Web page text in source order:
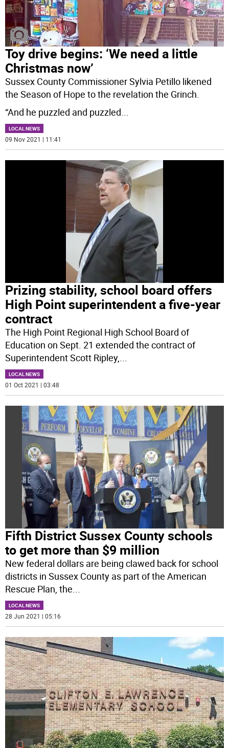
Toy drive begins: ‘We need a little
Christmas now’
Sussex County Commissioner Sylvia Petillo likened
the Season of Hope to the revelation the Grinch.
“And he puzzled and puzzled
LOCAL NEWS
09 Nov 2021 | 11:41
Prizing stability, school board offers
High Point superintendent a five-year
contract
The High Point Regional High School Board of
Education on Sept. 21 extended the contract of
Superintendent Scott Ripley,...
LOCAL NEWS
01 Oct 2021 | 03:48
Fifth District Sussex County schools
to get more than $9 million
New federal dollars are being clawed back for school
districts in Sussex County as part of the American
Rescue Plan, the...
LOCAL NEWS
28 Jun 2021 | 05:16